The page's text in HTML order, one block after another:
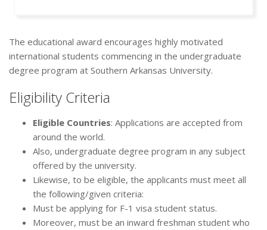
The educational award encourages highly motivated
international students commencing in the undergraduate
degree program at Southern Arkansas University.
Eligibility Criteria
Eligible Countries: Applications are accepted from
around the world.
Also, undergraduate degree program in any subject
offered by the university.
Likewise, to be eligible, the applicants must meet all
the following/given criteria:
Must be applying for F-1 visa student status.
Moreover, must be an inward freshman student who